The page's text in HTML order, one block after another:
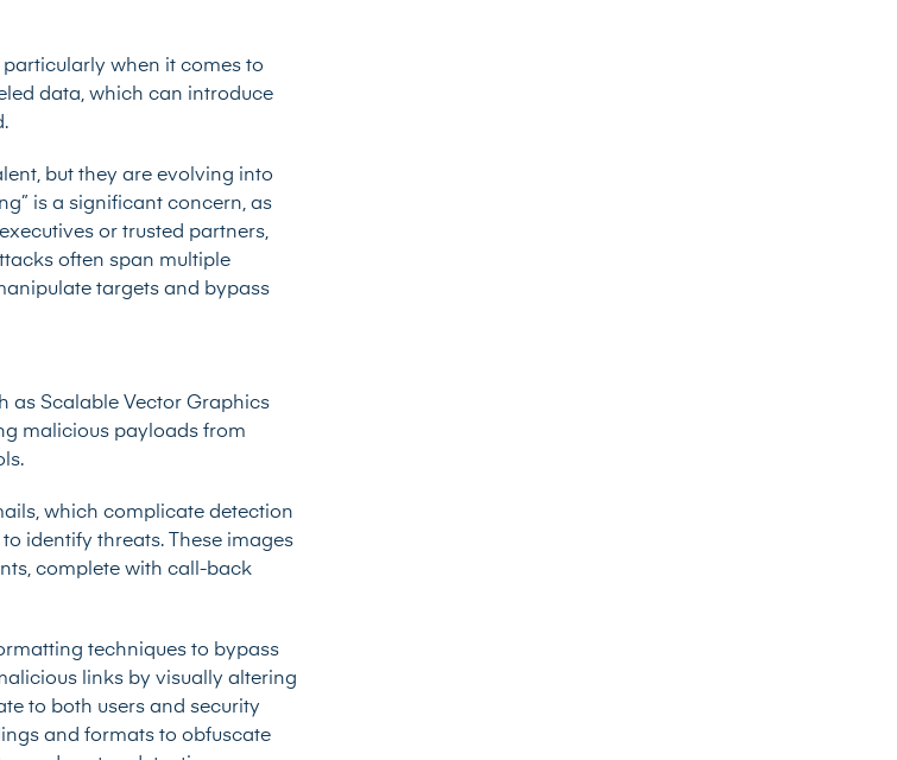
when it comes to
data, which can introduce
but they are evolving into
is a significant concern, as
or trusted partners,
often span multiple
targets and bypass
as Scalable Vector Graphics
malicious payloads from
which complicate detection
identify threats. These images
complete with call-back
techniques to bypass
links by visually altering
to both users and security
and formats to obfuscate